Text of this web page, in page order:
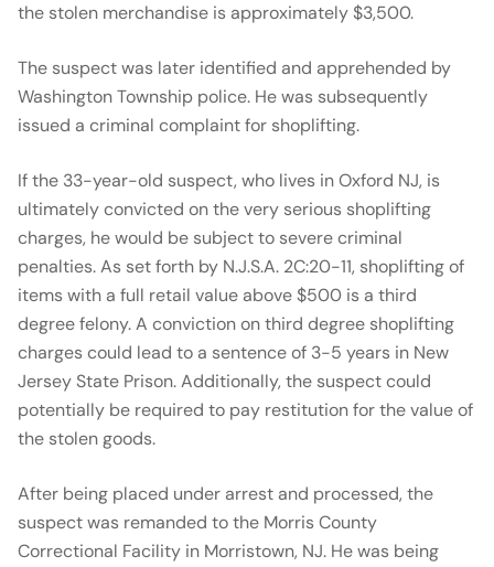
the stolen merchandise is approximately $3,500.
The suspect was later identified and apprehended by
Washington Township police. He was subsequently
issued a criminal complaint for shoplifting.
If the 33-year-old suspect, who lives in Oxford NJ, is
ultimately convicted on the very serious shoplifting
charges, he would be subject to severe criminal
penalties. As set forth by N.J.S.A. 2C:20-11, shoplifting of
items with a full retail value above $500 is a third
degree felony. A conviction on third degree shoplifting
charges could lead to a sentence of 3-5 years in New
Jersey State Prison. Additionally, the suspect could
potentially be required to pay restitution for the value of
the stolen goods.
After being placed under arrest and processed, the
suspect was remanded to the Morris County
Correctional Facility in Morristown, NJ. He was being